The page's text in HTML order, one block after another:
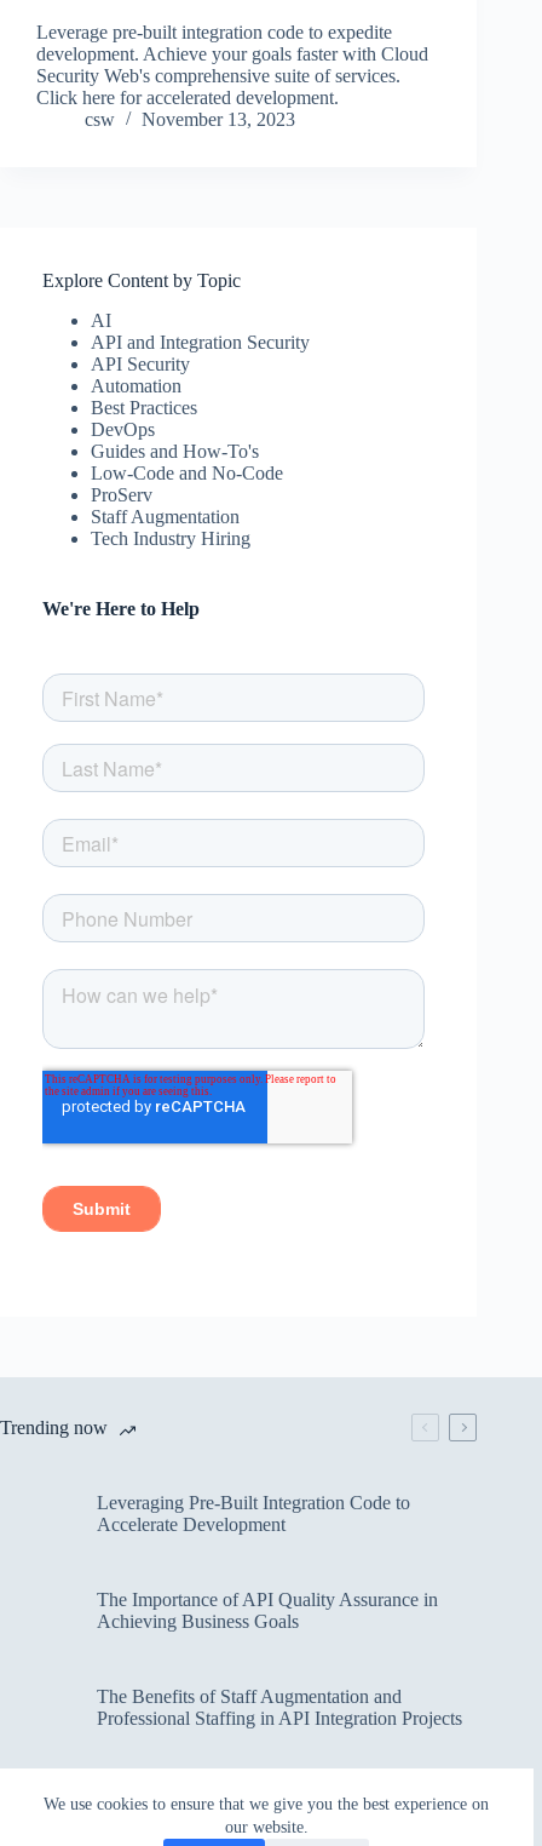
We use cookies to ensure that we give you the best experience on
our website.
Leverage pre-built integration code to expedite
development. Achieve your goals faster with Cloud
Security Web's comprehensive suite of services.
Click here for accelerated development.
csw
November 13, 2023
Explore Content by Topic
AI
API and Integration Security
API Security
Automation
Best Practices
DevOps
Guides and How-To's
Low-Code and No-Code
ProServ
Staff Augmentation
Tech Industry Hiring
We're Here to Help
Trending now
Leveraging Pre-Built Integration Code to
Accelerate Development
The Importance of API Quality Assurance in
Achieving Business Goals
The Benefits of Staff Augmentation and
Professional Staffing in API Integration Projects
Overcoming Bottlenecks in API Integration and
Management